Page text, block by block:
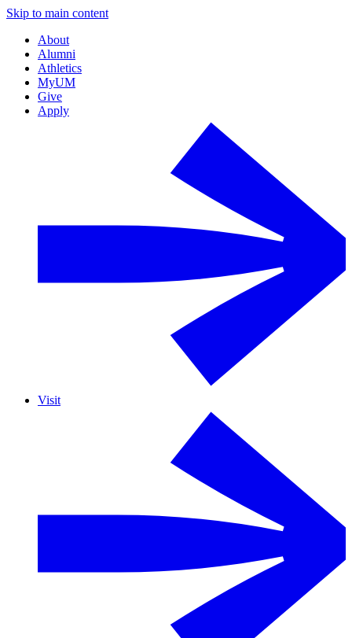
Skip to main content
About
Alumni
Athletics
MyUM
Give
Apply
Visit